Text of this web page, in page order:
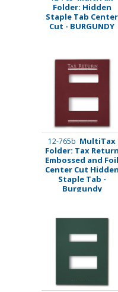
Folder: Hidden
Staple Tab Center
Cut - BURGUNDY
12-765b MultiTax
Folder: Tax Return
Embossed and Foil
Center Cut Hidden
Staple Tab -
Burgundy